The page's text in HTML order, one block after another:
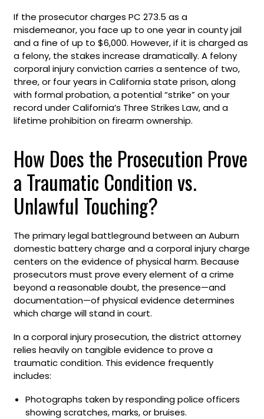
If the prosecutor charges PC 273.5 as a
misdemeanor, you face up to one year in county jail
and a fine of up to $6,000. However, if it is charged as
a felony, the stakes increase dramatically. A felony
corporal injury conviction carries a sentence of two,
three, or four years in California state prison, along
with formal probation, a potential “strike” on your
record under California’s Three Strikes Law, and a
lifetime prohibition on firearm ownership.
How Does the Prosecution Prove
a Traumatic Condition vs.
Unlawful Touching?
The primary legal battleground between an Auburn
domestic battery charge and a corporal injury charge
centers on the evidence of physical harm. Because
prosecutors must prove every element of a crime
beyond a reasonable doubt, the presence—and
documentation—of physical evidence determines
which charge will stand in court.
In a corporal injury prosecution, the district attorney
relies heavily on tangible evidence to prove a
traumatic condition. This evidence frequently
includes:
Photographs taken by responding police officers
showing scratches, marks, or bruises.